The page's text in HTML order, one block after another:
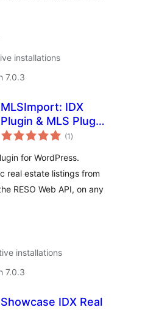
installations
7.0.3
MLSImport: IDX
Plugin & MLS Plugin
for Real Estate
(1 total
ratings
)
for WordPress.
real estate listings from
RESO Web API, on any
installations
7.0.3
Showcase IDX Real